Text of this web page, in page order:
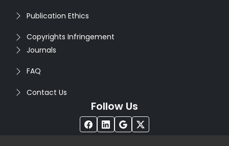
Publication Ethics
Copyrights Infringement
Journals
FAQ
Contact Us
Follow Us